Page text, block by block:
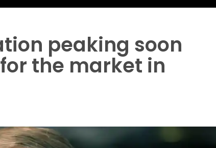
peaking soon
the market in